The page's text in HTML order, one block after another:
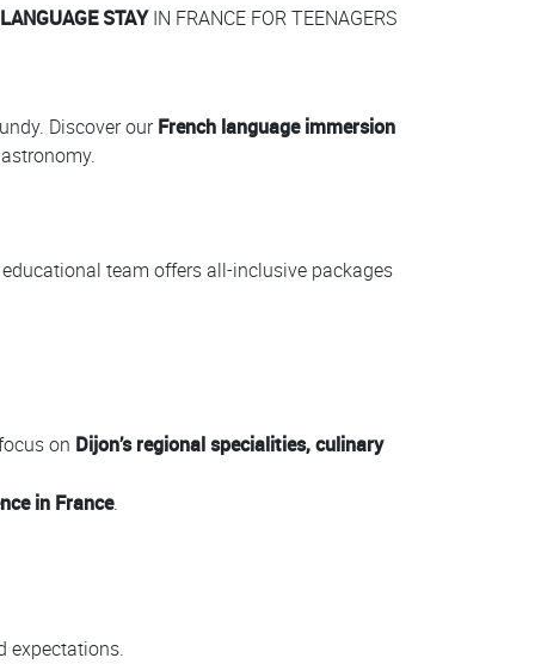
STAYIN FRANCE FOR TEENAGERS
Discover ourFrench language immersion
team offers all-inclusive packages
on Dijon’s regional specialities, culinary
in France.
expectations.